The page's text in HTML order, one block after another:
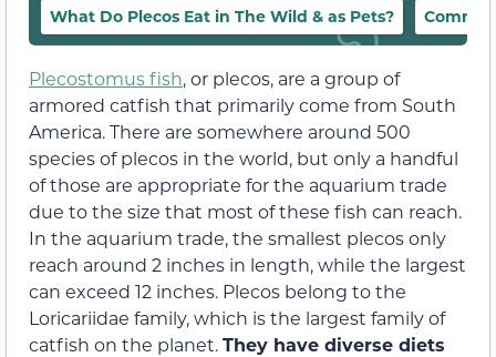
What Do Plecos Eat in The Wild & as Pets?
Plecostomus fish, or plecos, are a group of
armored catfish that primarily come from South
America. There are somewhere around 500
species of plecos in the world, but only a handful
of those are appropriate for the aquarium trade
due to the size that most of these fish can reach.
In the aquarium trade, the smallest plecos only
reach around 2 inches in length, while the largest
can exceed 12 inches. Plecos belong to the
Loricariidae family, which is the largest family of
catfish on the planet.They have diverse diets